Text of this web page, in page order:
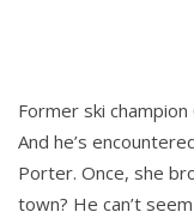
Former ski
And he’s
Porter. Once, she
town? He can’t